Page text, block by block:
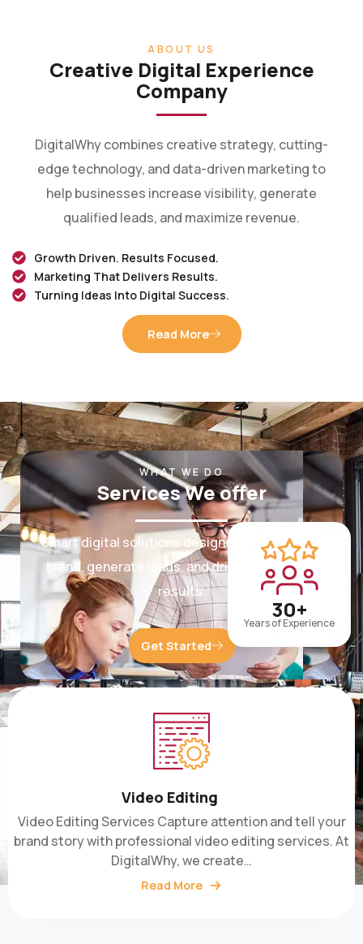
30+
Years of Experience
Creative Digital Experience
Company
edge technology, and data-driven marketing to
help businesses increase visibility, generate
qualified leads, and maximize revenue.
Marketing That Delivers Results.
Turning Ideas Into Digital Success.
WHAT WE DO
Services We offer
Smart digital solutions designed to grow your
brand, generate leads, and drive measurable
results.
Get Started
Video Editing Services Capture attention and tell your
brand story with professional video editing services. At
DigitalWhy, we create…
Read More